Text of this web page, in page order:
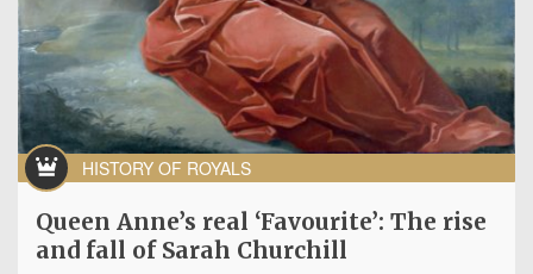
HISTORY OF ROYALS
Queen Anne’s real ‘Favourite’: The rise
and fall of Sarah Churchill